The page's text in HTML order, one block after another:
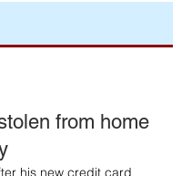
from home
his new credit card